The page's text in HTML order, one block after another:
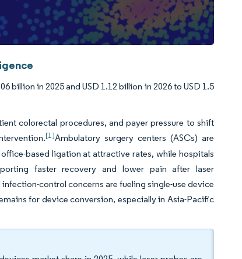
billion in 2025 and USD 1.12 billion in 2026 to USD 1.5
colorectal procedures, and payer pressure to shift
[1]Ambulatory surgery centers (ASCs) are
based ligation at attractive rates, while hospitals
faster recovery and lower pain after laser
control concerns are fueling single-use device
for device conversion, especially in Asia-Pacific